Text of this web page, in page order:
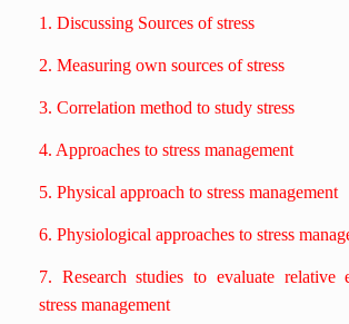
1. Discussing Sources of stress
2. Measuring own sources of stress
3. Correlation method to study stress
4. Approaches to stress management
5. Physical approach to stress management
6. Physiological approaches to stress
7. Research studies to evaluate relative
stress management